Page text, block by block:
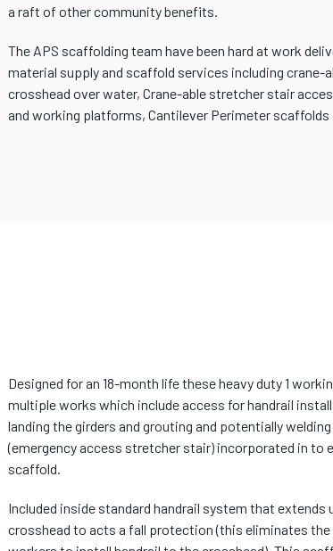
a raft of other community benefits.
The APS scaffolding team have been hard at work
material supply and scaffold services including crane-
crosshead over water, Crane-able stretcher stair
and working platforms, Cantilever Perimeter scaffolds
Designed for an 18-month life these heavy duty 1
multiple works which include access for handrail
landing the girders and grouting and potentially
(emergency access stretcher stair) incorporated in to
scaffold.
Included inside standard handrail system that
crosshead to acts a fall protection (this eliminates